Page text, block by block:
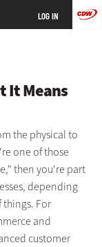
LOG IN
It Means
the physical to
one of those
then you're part
depending
things. For
and
customer